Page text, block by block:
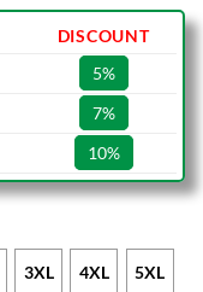
DISCOUNT
5%
7%
10%
3XL 4XL 5XL